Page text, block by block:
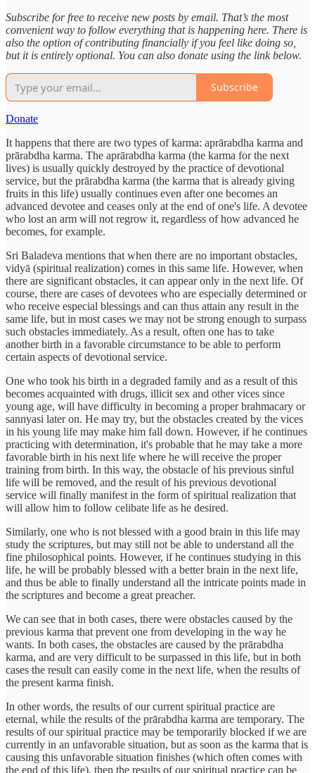
Subscribe for free to receive new posts by email. That’s the most
convenient way to follow everything that is happening here. There is
also the option of contributing financially if you feel like doing so,
but it is entirely optional. You can also donate using the link below.
Subscribe
Donate
It happens that there are two types of karma: aprārabdha karma and
prārabdha karma. The aprārabdha karma (the karma for the next
lives) is usually quickly destroyed by the practice of devotional
service, but the prārabdha karma (the karma that is already giving
fruits in this life) usually continues even after one becomes an
advanced devotee and ceases only at the end of one's life. A devotee
who lost an arm will not regrow it, regardless of how advanced he
becomes, for example.
Sri Baladeva mentions that when there are no important obstacles,
vidyā (spiritual realization) comes in this same life. However, when
there are significant obstacles, it can appear only in the next life. Of
course, there are cases of devotees who are especially determined or
who receive especial blessings and can thus attain any result in the
same life, but in most cases we may not be strong enough to surpass
such obstacles immediately. As a result, often one has to take
another birth in a favorable circumstance to be able to perform
certain aspects of devotional service.
One who took his birth in a degraded family and as a result of this
becomes acquainted with drugs, illicit sex and other vices since
young age, will have difficulty in becoming a proper brahmacary or
sannyasi later on. He may try, but the obstacles created by the vices
in his young life may make him fall down. However, if he continues
practicing with determination, it's probable that he may take a more
favorable birth in his next life where he will receive the proper
training from birth. In this way, the obstacle of his previous sinful
life will be removed, and the result of his previous devotional
service will finally manifest in the form of spiritual realization that
will allow him to follow celibate life as he desired.
Similarly, one who is not blessed with a good brain in this life may
study the scriptures, but may still not be able to understand all the
fine philosophical points. However, if he continues studying in this
life, he will be probably blessed with a better brain in the next life,
and thus be able to finally understand all the intricate points made in
the scriptures and become a great preacher.
We can see that in both cases, there were obstacles caused by the
previous karma that prevent one from developing in the way he
wants. In both cases, the obstacles are caused by the prārabdha
karma, and are very difficult to be surpassed in this life, but in both
cases the result can easily come in the next life, when the results of
the present karma finish.
In other words, the results of our current spiritual practice are
eternal, while the results of the prārabdha karma are temporary. The
results of our spiritual practice may be temporarily blocked if we are
currently in an unfavorable situation, but as soon as the karma that is
causing this unfavorable situation finishes (which often comes with
the end of this life), then the results of our spiritual practice can be